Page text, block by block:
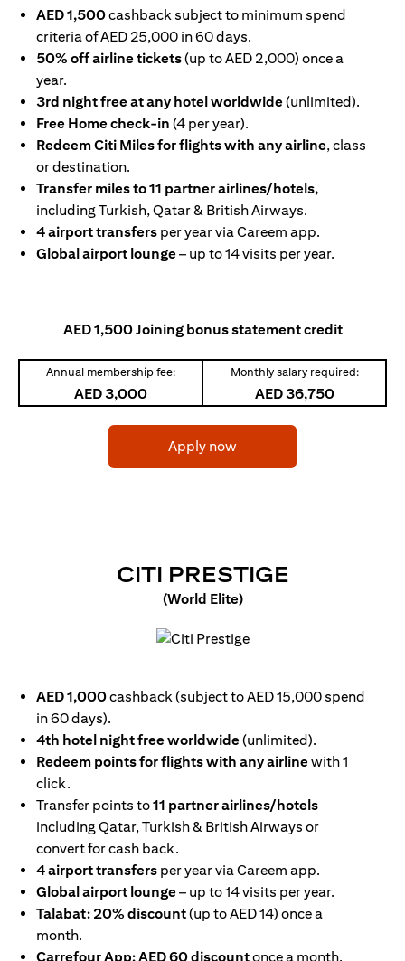
AED 1,500cashback subject to minimum spend
criteria of AED 25,000 in 60 days.
50% off airline tickets(up to AED 2,000) once a
year.
3rd night free at any hotel worldwide(unlimited).
Free Home check-in (4 per year).
Redeem Citi Miles for flights with any airline, class
or destination.
Transfer miles to 11 partner airlines/hotels,
including Turkish, Qatar & British Airways.
4 airport transfers per year via Careem app.
Global airport lounge– up to 14 visits per year.
AED 1,500 Joining bonus statement credit
Annual membership fee:
AED 3,000
Monthly salary required:
AED 36,750
Apply now(opens in a new tab)
CITI PRESTIGE(OPENS
(World Elite)
AED 1,000cashback (subject to AED 15,000 spend
in 60 days).
4th hotel night free worldwide(unlimited).
Redeem points for flights with any airlinewith 1
click.
Transfer points to11 partner airlines/hotels
including Qatar, Turkish & British Airways or
convert for cash back.
4 airport transfers per year via Careem app.
Global airport lounge– up to 14 visits per year.
Talabat: 20% discount(up to AED 14) once a
month.
Carrefour App: AED 60 discountonce a month.